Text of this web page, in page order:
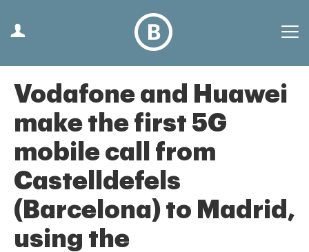
Vodafone and Huawei
make the first 5G
mobile call from
Castelldefels
(Barcelona) to Madrid,
using the